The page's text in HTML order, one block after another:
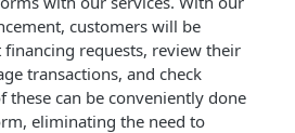
customers will be
requests, review their
transactions, and check
these can be conveniently done
eliminating the need to